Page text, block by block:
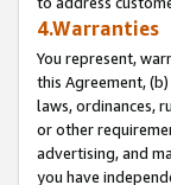
4.Warranties
You represent,
this Agreement,
laws, ordinances,
or other
advertising, and
you have